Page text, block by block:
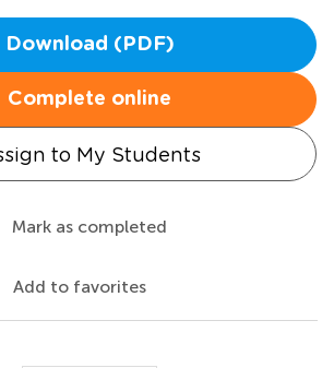
Download (PDF)
Complete online
to My Students
Mark as completed
Add to favorites